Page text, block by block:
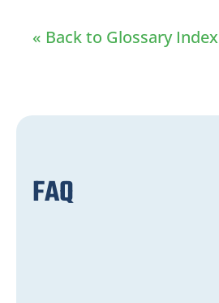
« Back to Glossary Index
FAQ